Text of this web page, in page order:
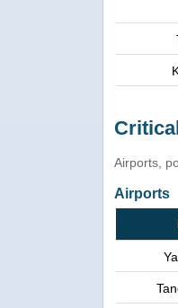
Airports,
Airports